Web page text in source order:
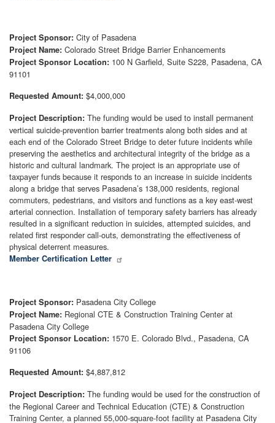
Project Sponsor: City of Pasadena
Project Name: Colorado Street Bridge Barrier Enhancements
Project Sponsor Location: 100 N Garfield, Suite S228, Pasadena, CA
91101
Requested Amount: $4,000,000
Project Description: The funding would be used to install permanent
vertical suicide-prevention barrier treatments along both sides and at
each end of the Colorado Street Bridge to deter future incidents while
preserving the aesthetics and architectural integrity of the bridge as a
historic and cultural landmark. The project is an appropriate use of
taxpayer funds because it responds to an increase in suicide incidents
along a bridge that serves Pasadena’s 138,000 residents, regional
commuters, pedestrians, and visitors and functions as a key east-west
arterial connection. Installation of temporary safety barriers has already
resulted in a significant reduction in suicides, attempted suicides, and
related first responder call-outs, demonstrating the effectiveness of
physical deterrent measures.
Member Certification Letter
Project Sponsor: Pasadena City College
Project Name: Regional CTE & Construction Training Center at
Pasadena City College
Project Sponsor Location: 1570 E. Colorado Blvd., Pasadena, CA
91106
Requested Amount: $4,887,812
Project Description: The funding would be used for the construction of
the Regional Career and Technical Education (CTE) & Construction
Training Center, a planned 55,000-square-foot facility at Pasadena City